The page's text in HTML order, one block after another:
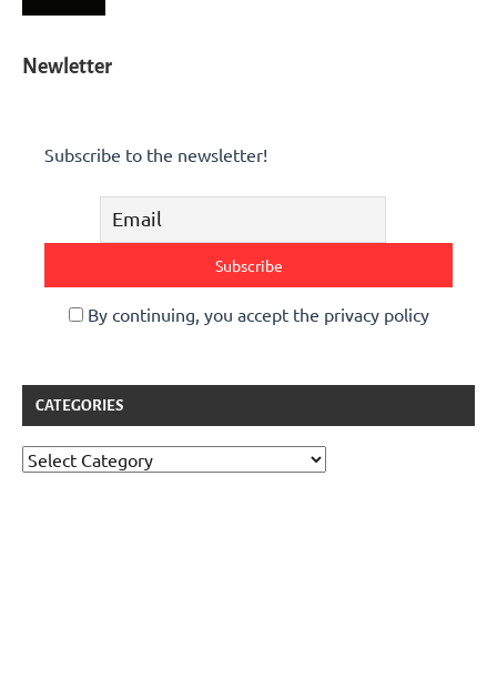
Newletter
Subscribe to the newsletter!
By continuing, you accept the privacy policy
CATEGORIES
Categories